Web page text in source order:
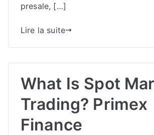
presale, […]
Lire la suite
What Is Spot
Trading? Primex
Finance